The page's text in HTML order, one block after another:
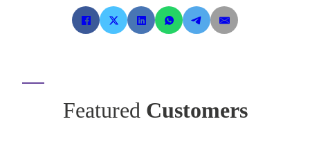
Featured Customers